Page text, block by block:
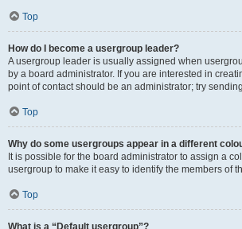
Top
How do I become a usergroup leader?
A usergroup leader is usually assigned when
by a board administrator. If you are interested in
point of contact should be an administrator; try
Top
Why do some usergroups appear in a different
It is possible for the board administrator to assign a
usergroup to make it easy to identify the members of
Top
What is a “Default usergroup”?